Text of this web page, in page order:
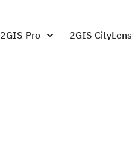
2GIS Pro 2GIS CityLens